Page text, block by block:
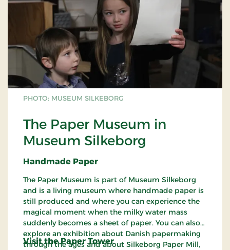
PHOTO: MUSEUM SILKEBORG
The Paper Museum in
Museum Silkeborg
Handmade Paper
The Paper Museum is part of Museum Silkeborg
and is a living museum where handmade paper is
still produced and where you can experience the
magical moment when the milky water mass
suddenly becomes a sheet of paper. You can also
explore an exhibition about Danish papermaking
through the ages and about Silkeborg Paper Mill,
Visit the Paper Tower